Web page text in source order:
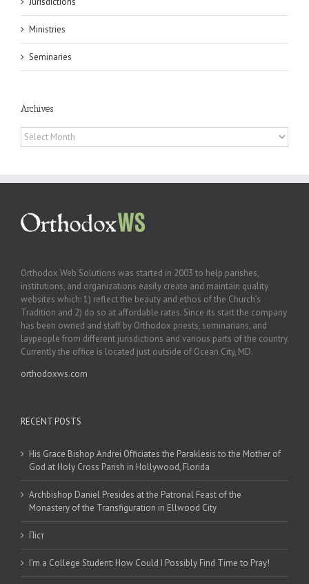
Ministries
Seminaries
Archives
Archives
Orthodox Web Solutions was started in 2003 to help parishes,
institutions, and organizations easily create and maintain quality
websites which: 1) reflect the beauty and ethos of the Church’s
Tradition and 2) do so at affordable rates. Since its start the company
has been owned and staff by Orthodox priests, seminarians, and
laypeople from different jurisdictions and various parts of the country.
Currently the office is located just outside of Ocean City, MD.
orthodoxws.com
RECENT POSTS
His Grace Bishop Andrei Officiates the Paraklesis to the Mother of
God at Holy Cross Parish in Hollywood, Florida
Archbishop Daniel Presides at the Patronal Feast of the
Monastery of the Transfiguration in Ellwood City
Піст
I’m a College Student: How Could I Possibly Find Time to Pray!